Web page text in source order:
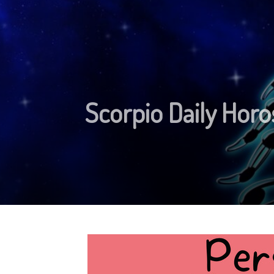
Scorpio Daily